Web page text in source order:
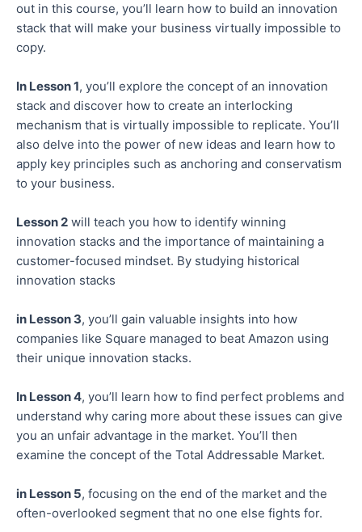
out in this course, you’ll learn how to build an innovation
stack that will make your business virtually impossible to
copy.
In Lesson 1, you’ll explore the concept of an innovation
stack and discover how to create an interlocking
mechanism that is virtually impossible to replicate. You’ll
also delve into the power of new ideas and learn how to
apply key principles such as anchoring and conservatism
to your business.
Lesson 2 will teach you how to identify winning
innovation stacks and the importance of maintaining a
customer-focused mindset. By studying historical
innovation stacks
in Lesson 3, you’ll gain valuable insights into how
companies like Square managed to beat Amazon using
their unique innovation stacks.
In Lesson 4, you’ll learn how to find perfect problems and
understand why caring more about these issues can give
you an unfair advantage in the market. You’ll then
examine the concept of the Total Addressable Market.
in Lesson 5, focusing on the end of the market and the
often-overlooked segment that no one else fights for.